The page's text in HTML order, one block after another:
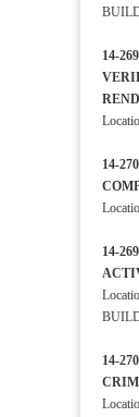
14-
14-
14-
14-